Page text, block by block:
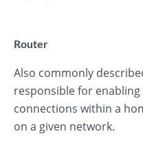
Router
Also commonly
responsible for
connections within a
on a given network.